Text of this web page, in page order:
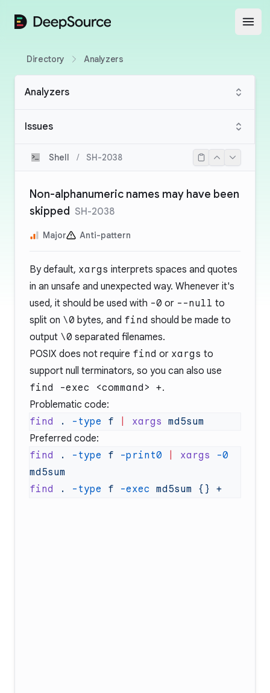
DeepSource
Directory Analyzers
Analyzers
Issues
Shell / SH-2038
Non-alphanumeric names may have been
skipped SH-2038
Major Anti-pattern
By default, xargs interprets spaces and quotes
in an unsafe and unexpected way. Whenever it's
used, it should be used with -0 or --null to
split on \0 bytes, and find should be made to
output \0 separated filenames.
POSIX does not require find or xargs to
support null terminators, so you can also use
find -exec <command> +.
Problematic code:
find . -type f xargs
Preferred code:
find . -type f -print0 xargs -0
find . -type f -exec md5sum {}